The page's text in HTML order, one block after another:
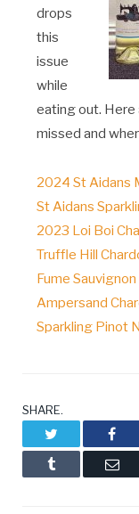
drops
this
issue
while
eating out. Here
missed and
2024 St Aidans
St Aidans
2023 Loi Boi
Truffle Hill
Fume
Ampersand
Sparkling Pinot
SHARE.
Tumblr